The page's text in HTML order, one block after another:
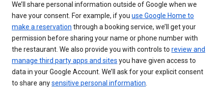
We’ll share personal information outside of Google when we
have your consent. For example, if you use Google Home to
make a reservation through a booking service, we’ll get your
permission before sharing your name or phone number with
the restaurant. We also provide you with controls to review and
manage third party apps and sites you have given access to
data in your Google Account. We’ll ask for your explicit consent
to share anysensitive personal information